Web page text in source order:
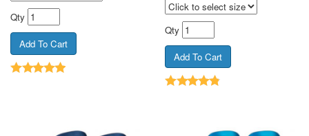
Qty
Qty